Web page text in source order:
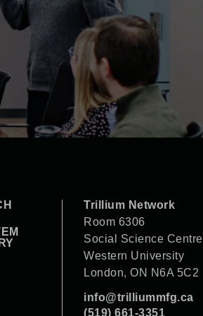
Trillium Network
Room 6306
Social Science Centre
Western University
London, ON N6A 5C2
info@trilliummfg.ca
(519) 661-3351